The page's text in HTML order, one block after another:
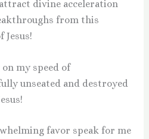
divine acceleration
from this
Jesus!
my speed of
unseated and destroyed
favor speak for me